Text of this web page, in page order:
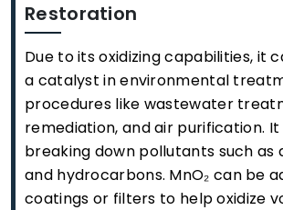
Restoration
Due to its oxidizing capabilities, it
a catalyst in environmental
procedures like wastewater
remediation, and air purification. It
breaking down pollutants such as
and hydrocarbons. MnO₂ can be
coatings or filters to help oxidize